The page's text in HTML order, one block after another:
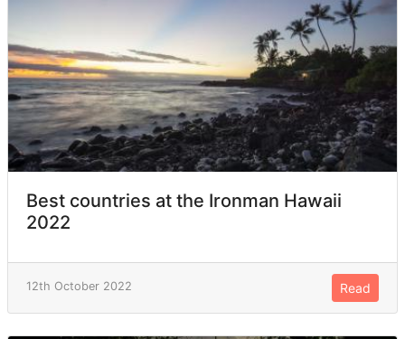
Best countries at the Ironman Hawaii
2022
12th October 2022 Read